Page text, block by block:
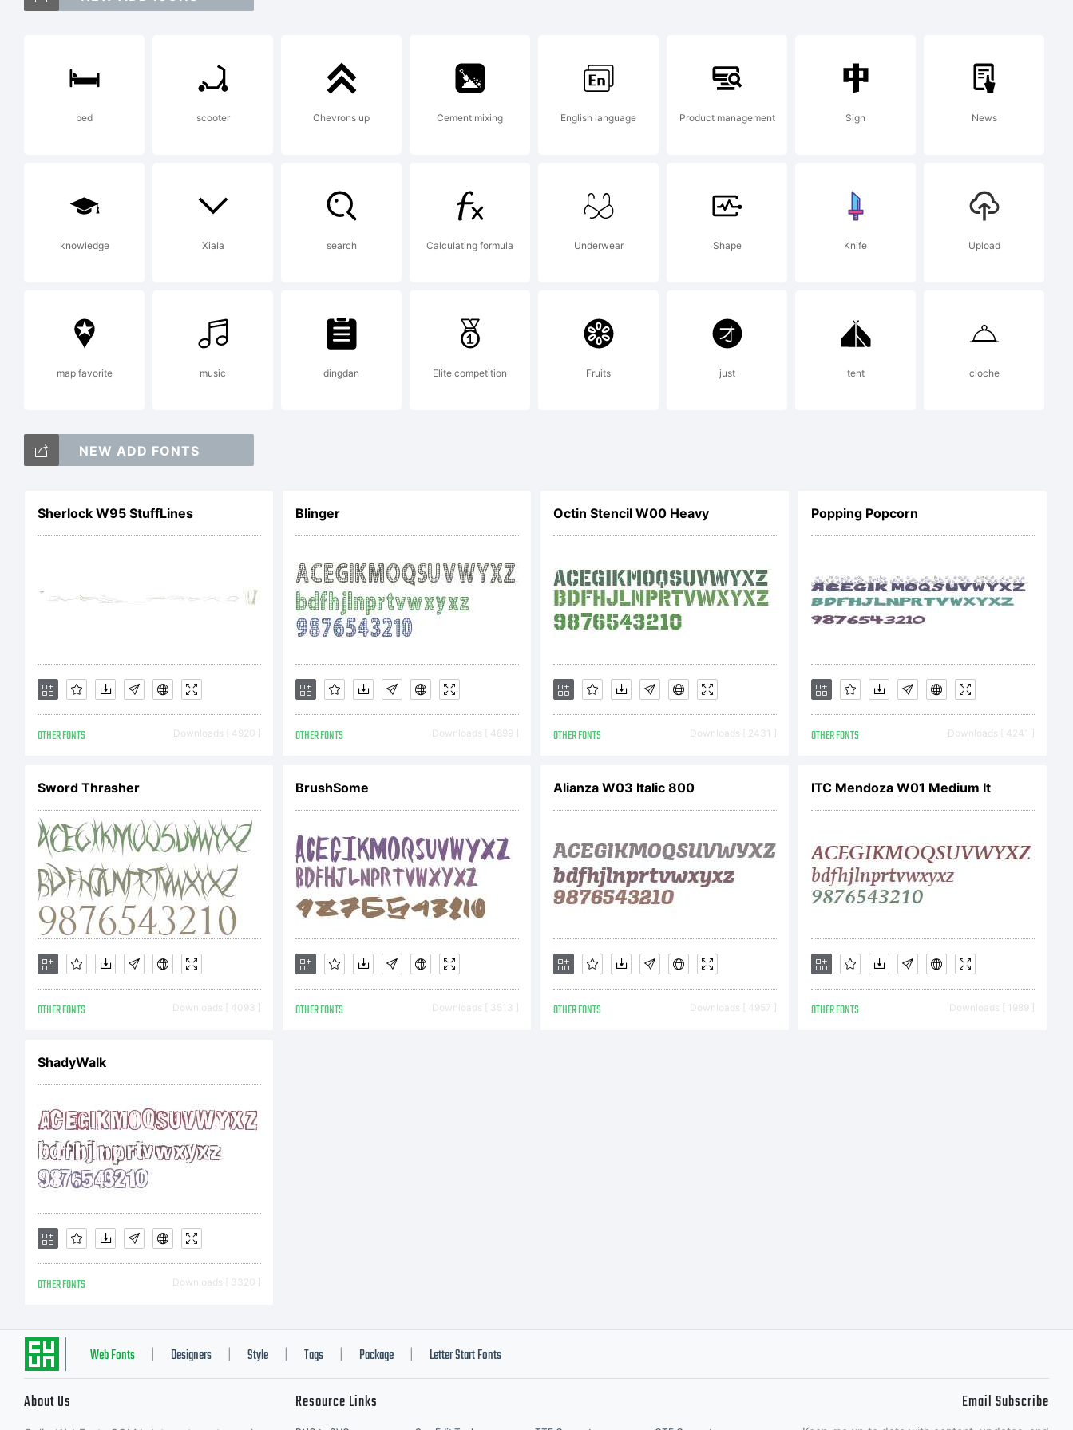
trademark of
Ingrimayne Type.
Explanation:
ingrimayne.com
Copyright:
Copyright (c) 1994,
2011 by Robert
Schenk. All rights
reserved.
bed scooter Chevrons up Cement mixing English language Product management Sign News
knowledge Xiala search Calculating formula Underwear Shape Knife Upload
map favorite music dingdan Elite competition Fruits just tent cloche
NEW ADD FONTS
Sherlock W95 StuffLines
OTHER FONTS Downloads [ 4920 ]
Blinger
OTHER FONTS Downloads [ 4899 ]
Octin Stencil W00 Heavy
OTHER FONTS Downloads [ 2431 ]
Popping Popcorn
OTHER FONTS Downloads [ 4241 ]
Sword Thrasher
OTHER FONTS Downloads [ 4093 ]
BrushSome
OTHER FONTS Downloads [ 3513 ]
Alianza W03 Italic 800
OTHER FONTS Downloads [ 4957 ]
ITC Mendoza W01 Medium It
OTHER FONTS Downloads [ 1989 ]
ShadyWalk
OTHER FONTS Downloads [ 3320 ]
Web Fonts Designers Style Tags Package Letter Start Fonts
About Us Resource Links Email Subscribe